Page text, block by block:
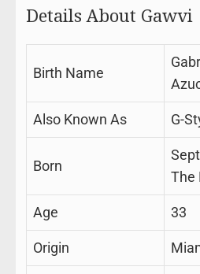
Details About Gawvi
Birth Name
Also Known As G-
Born
The
Age 33
Origin